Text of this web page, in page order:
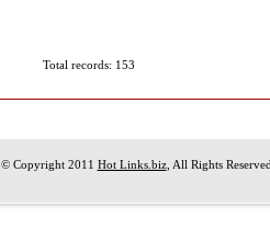
Total records: 153
© Copyright 2011 Hot Links.biz, All Rights